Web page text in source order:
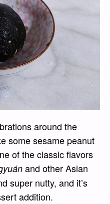
around the
some sesame peanut
of the classic flavors
and other Asian
super nutty, and it’s
addition.